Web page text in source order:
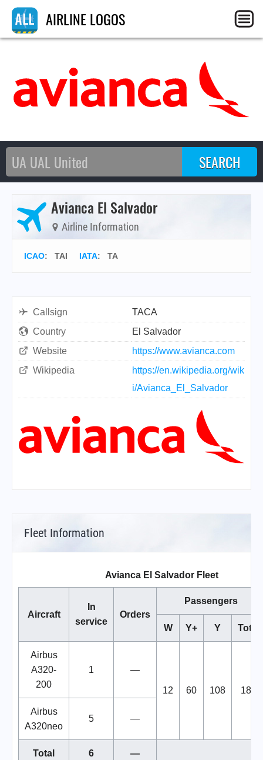
AIRLINE LOGOS
Avianca El Salvador
Airline Information
ICAO: TAI IATA: TA
Callsign
TACA
Country
El Salvador
Website
https://www.avianca.com
Wikipedia
https://en.wikipedia.org/wik
i/Avianca_El_Salvador
Fleet Information
Avianca El Salvador Fleet
Aircraft
In
service
Orders
Passengers
W Y+ Y Total
Airbus
A320-
200
1 —
12 60 108 180
Airbus
A320neo
5 —
Total 6 —